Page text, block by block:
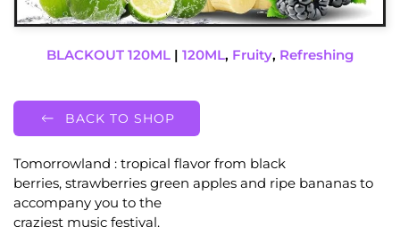
BLACKOUT 120ML | 120ML, Fruity, Refreshing
BACK TO SHOP
Tomorrowland : tropical flavor from black
berries, strawberries green apples and ripe bananas to
accompany you to the
craziest music festival.